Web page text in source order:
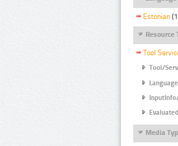
Estonian
Resource
Tool
Tool/
Evaluated
Media